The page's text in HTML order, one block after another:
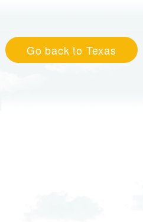
Go back to Texas